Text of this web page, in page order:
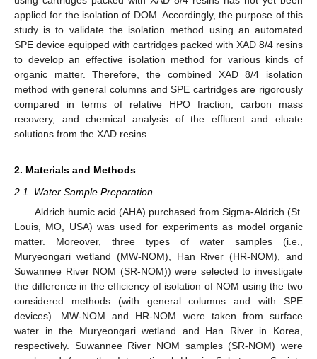
applied for the isolation of DOM. Accordingly, the purpose of this
study is to validate the isolation method using an automated
SPE device equipped with cartridges packed with XAD 8/4 resins
to develop an effective isolation method for various kinds of
organic matter. Therefore, the combined XAD 8/4 isolation
method with general columns and SPE cartridges are rigorously
compared in terms of relative HPO fraction, carbon mass
recovery, and chemical analysis of the effluent and eluate
solutions from the XAD resins.
2. Materials and Methods
2.1. Water Sample Preparation
Aldrich humic acid (AHA) purchased from Sigma-Aldrich (St.
Louis, MO, USA) was used for experiments as model organic
matter. Moreover, three types of water samples (i.e.,
Muryeongari wetland (MW-NOM), Han River (HR-NOM), and
Suwannee River NOM (SR-NOM)) were selected to investigate
the difference in the efficiency of isolation of NOM using the two
considered methods (with general columns and with SPE
devices). MW-NOM and HR-NOM were taken from surface
water in the Muryeongari wetland and Han River in Korea,
respectively. Suwannee River NOM samples (SR-NOM) were